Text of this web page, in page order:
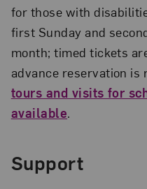
for those with
first Sunday and
month; timed tickets
advance reservation is
tours and visits for
available.
Support